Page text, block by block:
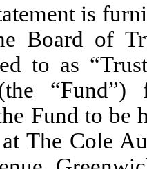
is
Board of
to as
Fund to
The Cole